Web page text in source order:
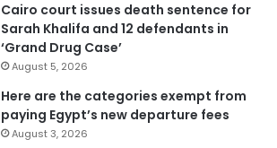
Cairo court issues death sentence for
Sarah Khalifa and 12 defendants in
‘Grand Drug Case’
August 5, 2026
Here are the categories exempt from
paying Egypt’s new departure fees
August 3, 2026